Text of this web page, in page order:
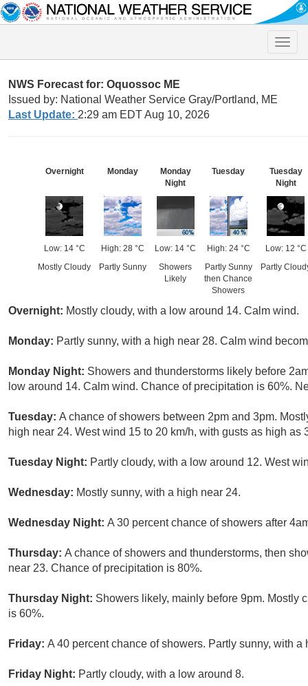
Toggle
NWS Forecast for: Oquossoc ME
Issued by: National Weather Service Gray/Portland, ME
Last Update: 2:29 am EDT Aug 10, 2026
Overnight
Low: 14 °C
Mostly Cloudy
Monday
High: 28 °C
Partly Sunny
Monday
Night
Low: 14 °C
Showers
Likely
Tuesday
High: 24 °C
Partly Sunny
then Chance
Showers
Tuesday
Night
Low: 12 °C
Partly
Overnight: Mostly cloudy, with a low around 14. Calm wind.
Monday: Partly sunny, with a high near 28. Calm wind
Monday Night: Showers and thunderstorms likely before
low around 14. Calm wind. Chance of precipitation is 60%.
Tuesday: A chance of showers between 2pm and 3pm.
high near 24. West wind 15 to 20 km/h, with gusts as high
Tuesday Night: Partly cloudy, with a low around 12. West
Wednesday: Mostly sunny, with a high near 24.
Wednesday Night: A 30 percent chance of showers after
Thursday: A chance of showers and thunderstorms, then
near 23. Chance of precipitation is 80%.
Thursday Night: Showers likely, mainly before 9pm. Mostly
is 60%.
Friday: A 40 percent chance of showers. Partly sunny, with a
Friday Night: Partly cloudy, with a low around 8.